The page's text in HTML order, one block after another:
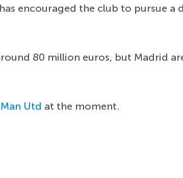
has encouraged the club to pursue a
80 million euros, but Madrid
Man Utd at the moment.